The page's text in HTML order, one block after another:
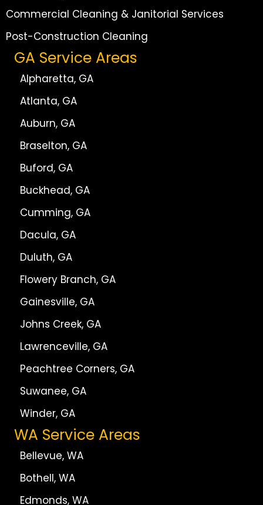
Commercial Cleaning & Janitorial Services
Post-Construction Cleaning
GA Service Areas
Alpharetta, GA
Atlanta, GA
Auburn, GA
Braselton, GA
Buford, GA
Buckhead, GA
Cumming, GA
Dacula, GA
Duluth, GA
Flowery Branch, GA
Gainesville, GA
Johns Creek, GA
Lawrenceville, GA
Peachtree Corners, GA
Suwanee, GA
Winder, GA
WA Service Areas
Bellevue, WA
Bothell, WA
Edmonds, WA